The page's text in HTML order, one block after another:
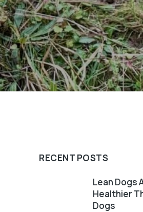
RECENT POSTS
Lean Dogs
Healthier
Dogs